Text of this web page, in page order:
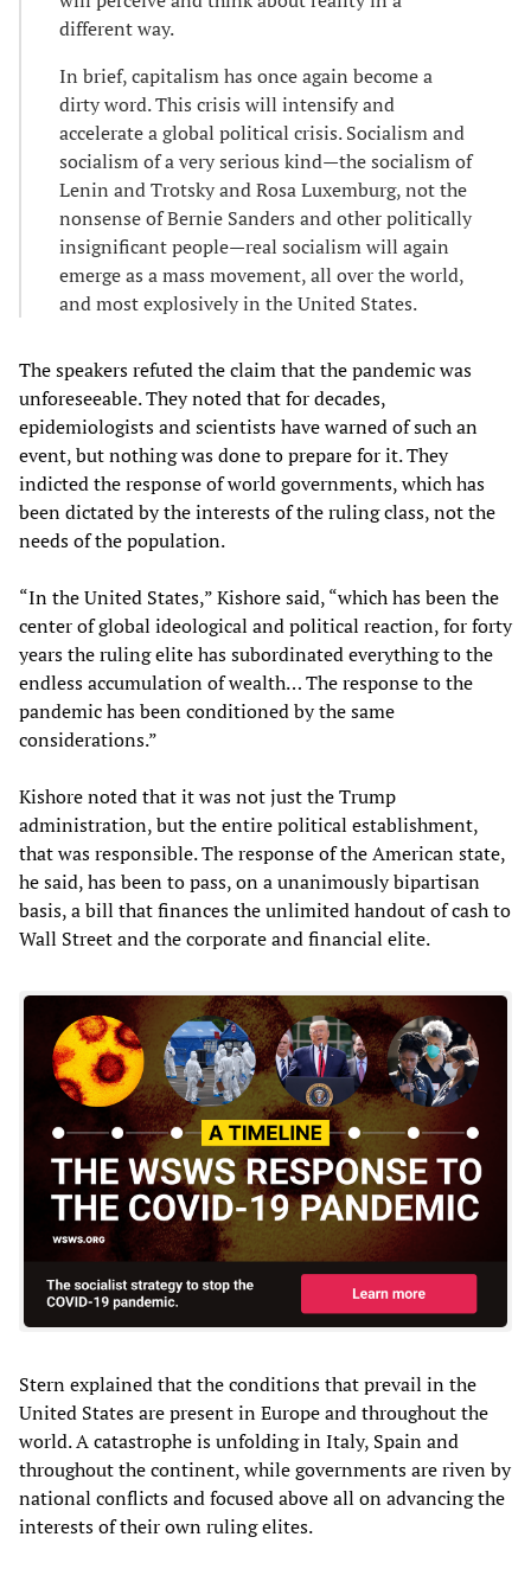
different way.
In brief, capitalism has once again become a
dirty word. This crisis will intensify and
accelerate a global political crisis. Socialism and
socialism of a very serious kind—the socialism of
Lenin and Trotsky and Rosa Luxemburg, not the
nonsense of Bernie Sanders and other politically
insignificant people—real socialism will again
emerge as a mass movement, all over the world,
and most explosively in the United States.
The speakers refuted the claim that the pandemic was
unforeseeable. They noted that for decades,
epidemiologists and scientists have warned of such an
event, but nothing was done to prepare for it. They
indicted the response of world governments, which has
been dictated by the interests of the ruling class, not the
needs of the population.
“In the United States,” Kishore said, “which has been the
center of global ideological and political reaction, for forty
years the ruling elite has subordinated everything to the
endless accumulation of wealth… The response to the
pandemic has been conditioned by the same
considerations.”
Kishore noted that it was not just the Trump
administration, but the entire political establishment,
that was responsible. The response of the American state,
he said, has been to pass, on a unanimously bipartisan
basis, a bill that finances the unlimited handout of cash to
Wall Street and the corporate and financial elite.
Stern explained that the conditions that prevail in the
United States are present in Europe and throughout the
world. A catastrophe is unfolding in Italy, Spain and
throughout the continent, while governments are riven by
national conflicts and focused above all on advancing the
interests of their own ruling elites.